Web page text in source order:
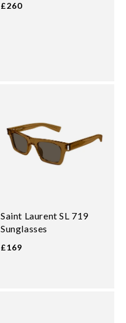
£260
Saint Laurent SL 719
Sunglasses
£169